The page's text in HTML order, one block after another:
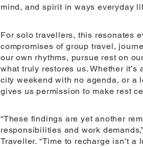
mind, and spirit in ways everyday
For solo travellers, this resonates
compromises of group travel,
our own rhythms, pursue rest on
what truly restores us. Whether
city weekend with no agenda, or a
gives us permission to make rest
“These findings are yet another
responsibilities and work
Traveller. “Time to recharge isn’t